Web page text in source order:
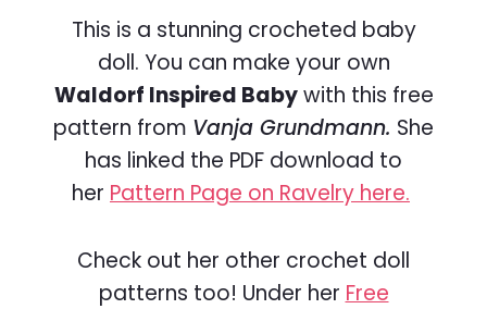
This is a stunning crocheted baby
doll. You can make your own
Waldorf Inspired Babywith this free
pattern from Vanja Grundmann. She
has linked the PDF download to
her Pattern Page on Ravelry here.
Check out her other crochet doll
patterns too! Under her Free